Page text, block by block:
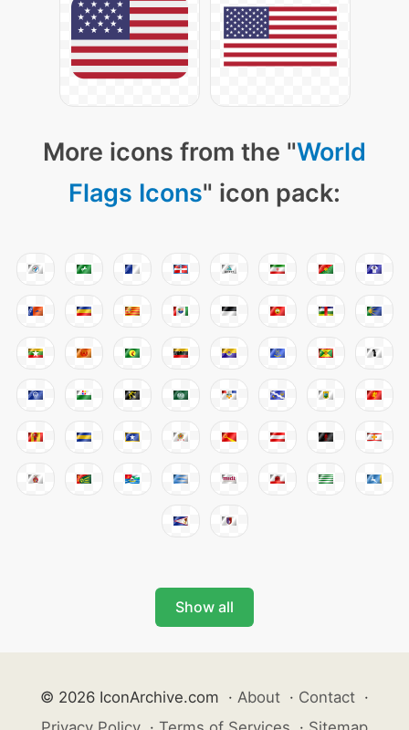
More icons from the "World
Flags Icons" icon pack:
Show all
© 2026 IconArchive.com · About · Contact ·